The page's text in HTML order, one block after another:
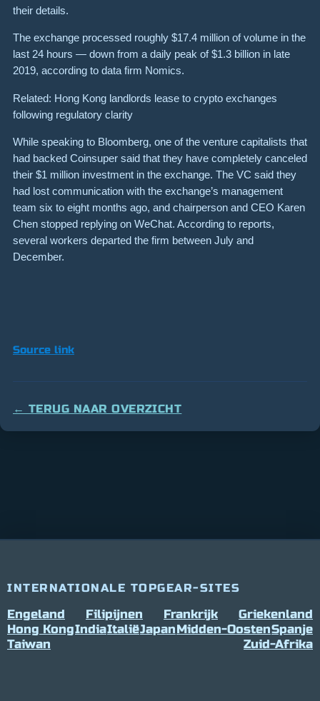
their details.
The exchange processed roughly $17.4 million of volume in the
last 24 hours — down from a daily peak of $1.3 billion in late
2019, according to data firm Nomics.
Related: Hong Kong landlords lease to crypto exchanges
following regulatory clarity
While speaking to Bloomberg, one of the venture capitalists that
had backed Coinsuper said that they have completely canceled
their $1 million investment in the exchange. The VC said they
had lost communication with the exchange’s management
team six to eight months ago, and chairperson and CEO Karen
Chen stopped replying on WeChat. According to reports,
several workers departed the firm between July and
December.
Source link
← TERUG NAAR OVERZICHT
INTERNATIONALE TOPGEAR-SITES
Engeland Filipijnen Frankrijk
Griekenland
Hong KongIndiaItaliëJapanMidden-OostenSpanje
Taiwan
Zuid-Afrika